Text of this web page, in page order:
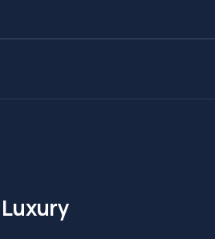
Luxury